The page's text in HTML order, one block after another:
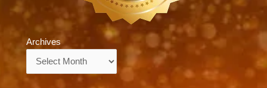
Archives